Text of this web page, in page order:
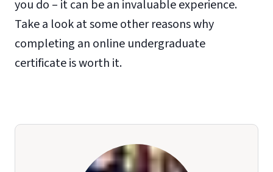
you do – it can be an invaluable experience.
Take a look at some other reasons why
completing an online undergraduate
certificate is worth it.